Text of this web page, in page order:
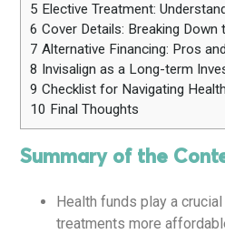
5 Elective Treatment:
6 Cover Details: Breaking Down
7 Alternative Financing: Pros
8 Invisalign as a Long-term
9 Checklist for Navigating
10 Final Thoughts
Summary of the
Health funds play a
treatments more